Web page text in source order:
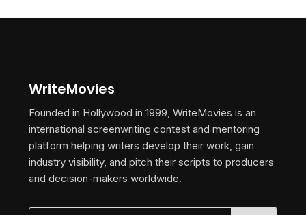
WriteMovies
Founded in Hollywood in 1999, WriteMovies is an
international screenwriting contest and mentoring
platform helping writers develop their work, gain
industry visibility, and pitch their scripts to producers
and decision-makers worldwide.